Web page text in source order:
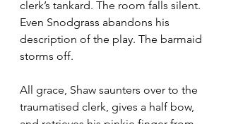
clerk’s tankard. The room falls silent.
Even Snodgrass abandons his
description of the play. The barmaid
storms off.
All grace, Shaw saunters over to the
traumatised clerk, gives a half bow,